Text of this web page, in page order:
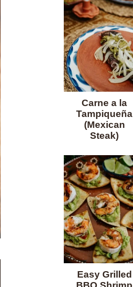
Carne a la
Tampiqueña
(Mexican
Steak)
Easy Grilled